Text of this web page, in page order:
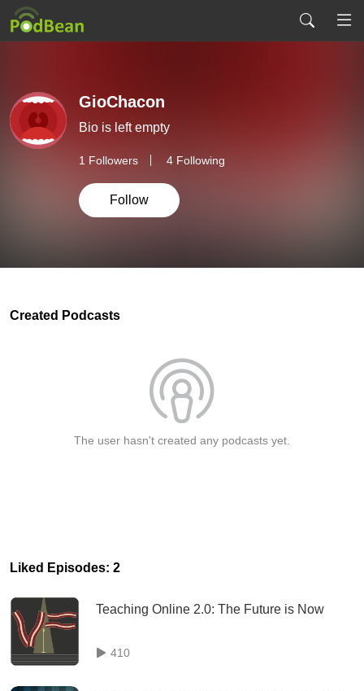
GioChacon
Bio is left empty
1 Followers 4 Following
Follow
Created Podcasts
The user hasn't created any podcasts yet.
Liked Episodes: 2
Teaching Online 2.0: The Future is Now
410